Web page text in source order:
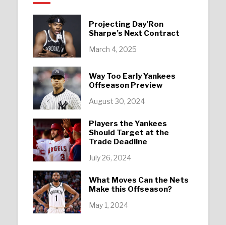
Projecting Day’Ron
Sharpe’s Next Contract
March 4, 2025
Way Too Early Yankees
Offseason Preview
August 30, 2024
Players the Yankees
Should Target at the
Trade Deadline
July 26, 2024
What Moves Can the Nets
Make this Offseason?
May 1, 2024